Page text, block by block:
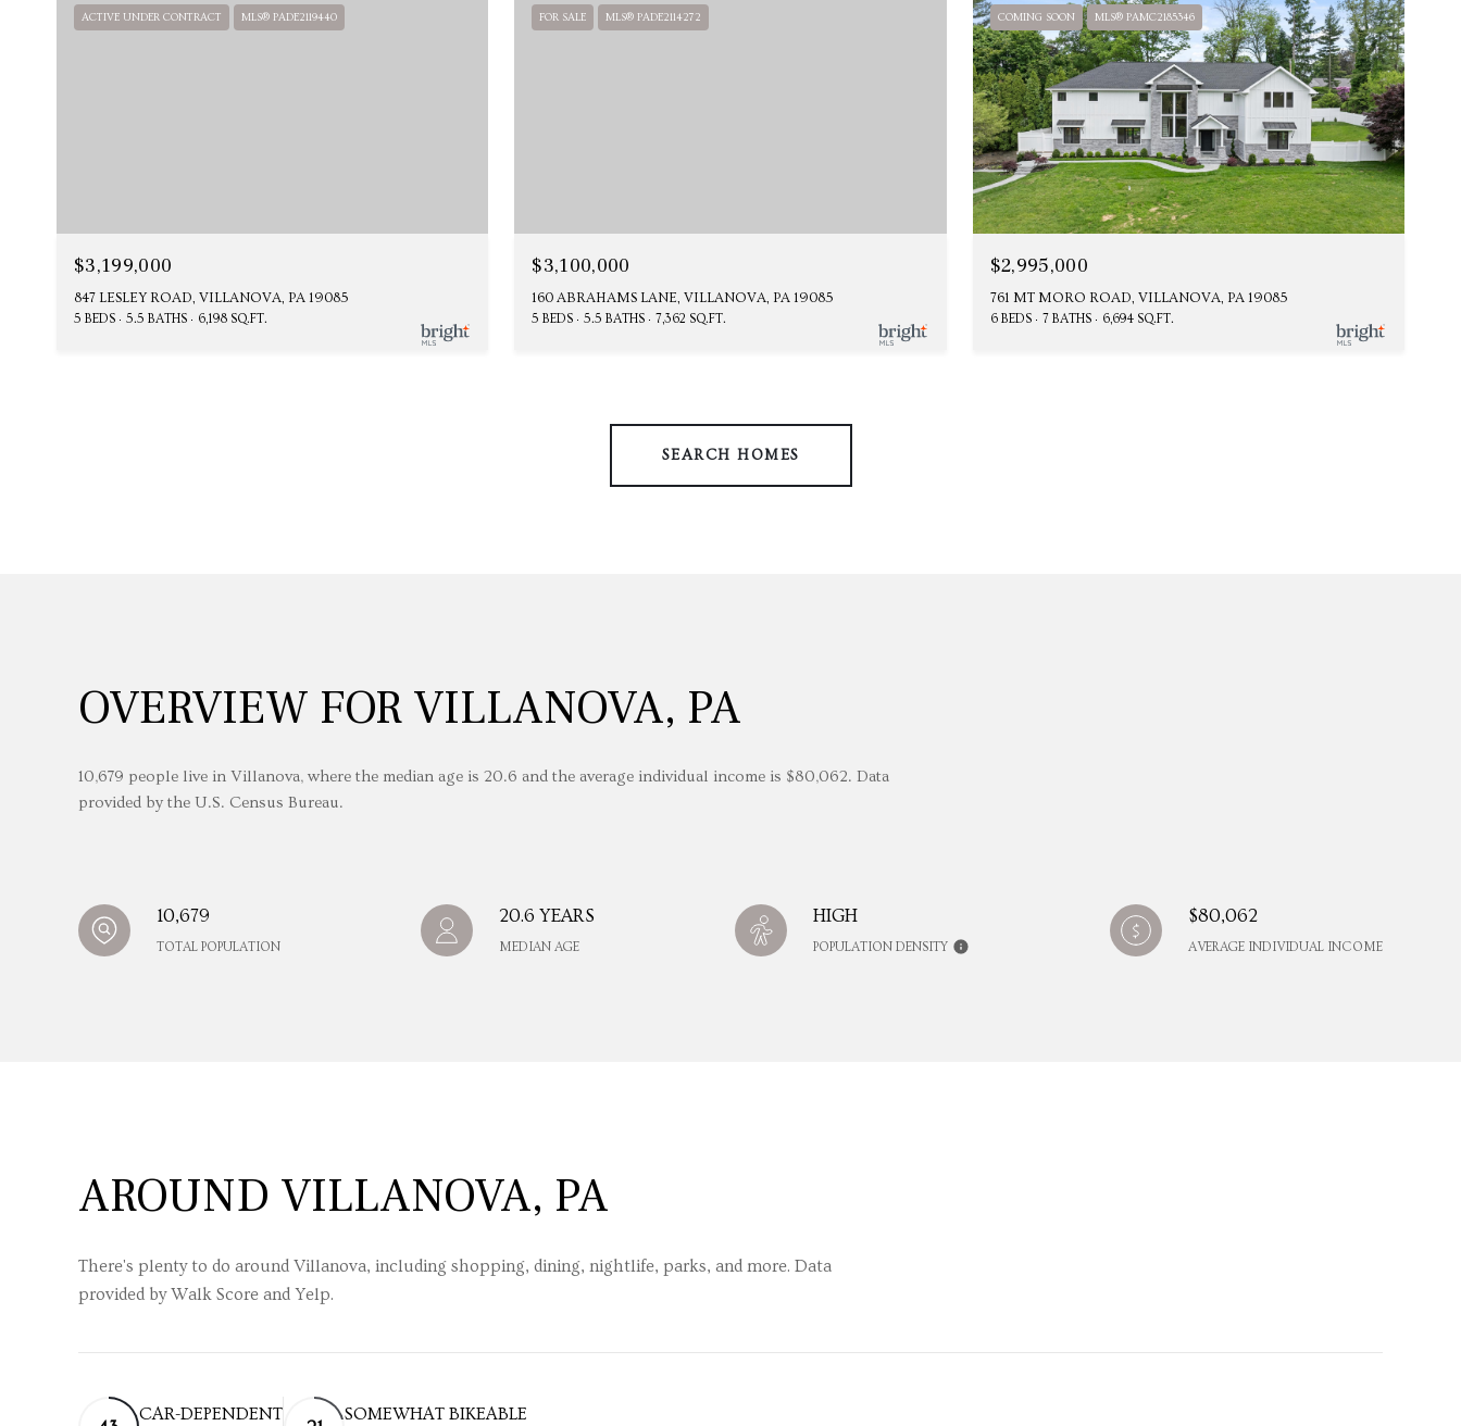
ACTIVE UNDER CONTRACT MLS® PADE2119440
$3,199,000
847 LESLEY ROAD, VILLANOVA, PA 19085
5 BEDS 5.5 BATHS 6,198 SQ.FT.
FOR SALE MLS® PADE2114272
$3,100,000
160 ABRAHAMS LANE, VILLANOVA, PA 19085
5 BEDS 5.5 BATHS 7,362 SQ.FT.
COMING SOON MLS® PAMC2185346
$2,995,000
761 MT MORO ROAD, VILLANOVA, PA 19085
6 BEDS 7 BATHS 6,694 SQ.FT.
SEARCH HOMES
OVERVIEW FOR VILLANOVA, PA
10,679 people live in Villanova, where the median age is 20.6 and the average individual income is $80,062. Data
provided by the U.S. Census Bureau.
10,679
TOTAL POPULATION
20.6 YEARS
MEDIAN AGE
HIGH
POPULATION DENSITY
$80,062
AVERAGE INDIVIDUAL INCOME
AROUND VILLANOVA, PA
There's plenty to do around Villanova, including shopping, dining, nightlife, parks, and more. Data
provided by Walk Score and Yelp.
CAR-DEPENDENT SOMEWHAT BIKEABLE